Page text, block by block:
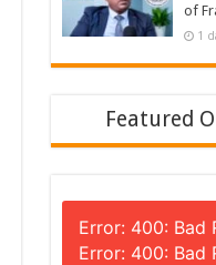
of
1
Featured
Error: 400: Bad
Error: 400: Bad